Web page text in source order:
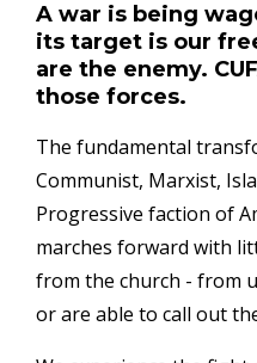
A war is being
its target is our
are the enemy.
those forces.
The fundamental
Communist, Marxist,
Progressive faction of
marches forward with
from the church - from
or are able to call out